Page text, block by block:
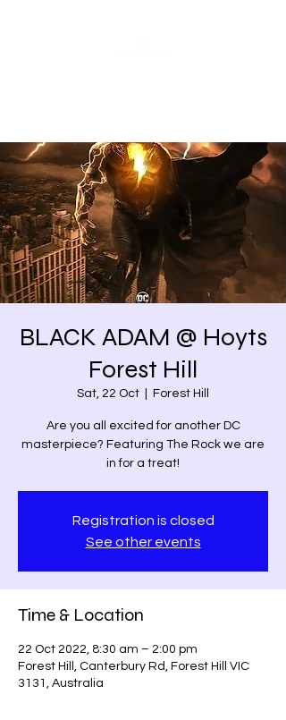
BLACK ADAM @ Hoyts
Forest Hill
Sat, 22 Oct Forest Hill
Are you all excited for another DC
masterpiece? Featuring The Rock we are
in for a treat!
Registration is closed
See other events
Time & Location
22 Oct 2022, 8:30 am – 2:00 pm
Forest Hill, Canterbury Rd, Forest Hill VIC
3131, Australia